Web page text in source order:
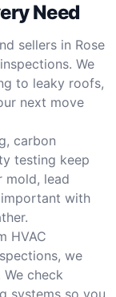
Need
sellers in Rose
We
to leaky roofs,
next move
carbon
testing keep
mold, lead
with
HVAC
we
We check
systems so you